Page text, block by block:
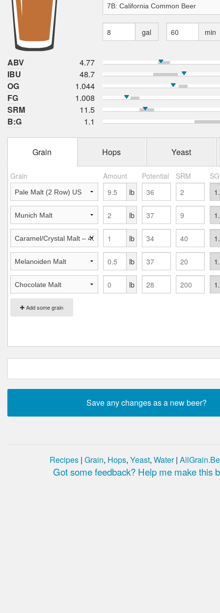
gal min
ABV
4.77
IBU
48.7
OG
1.044
FG
1.008
SRM
11.5
B:G
1.1
Grain Hops Yeast
Grain Amount Potential SRM
Add some grain
lb
lb
lb
lb
lb
Recipes | Grain, Hops, Yeast, Water|
Got some feedback? Help me make this